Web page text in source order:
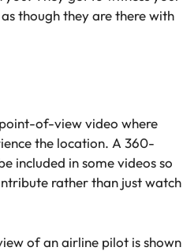
though they are there with
of-view video where
the location. A 360-
included in some videos so
rather than just watch
of an airline pilot is shown